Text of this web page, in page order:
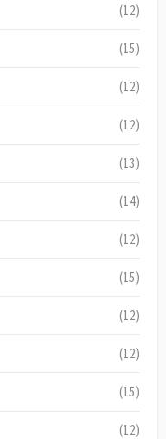
(12)
(15)
(12)
(12)
(13)
(14)
(12)
(15)
(12)
(12)
(15)
(12)